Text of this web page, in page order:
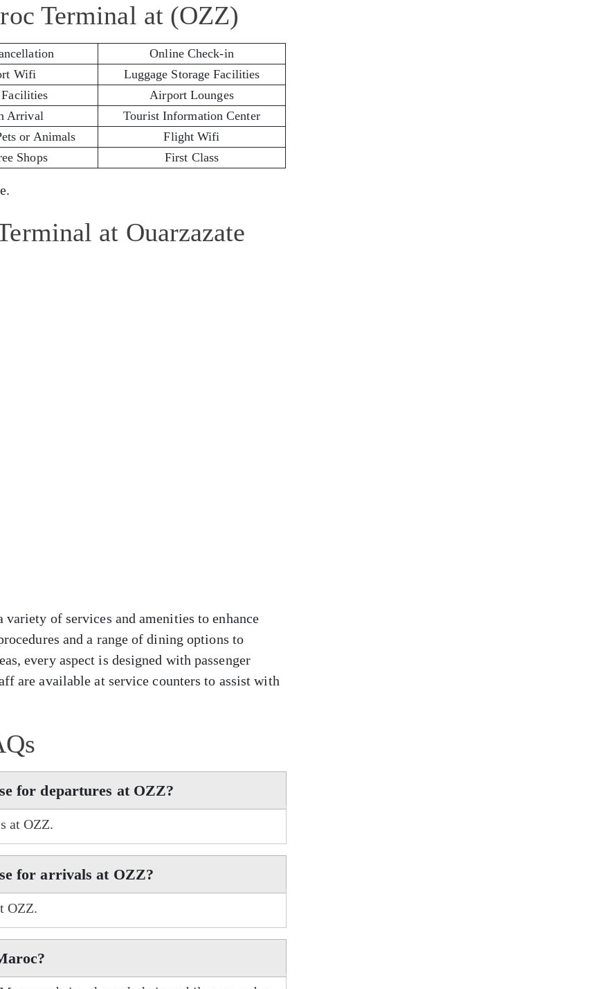
Terminal at (OZZ)
Online Check-in
Wifi
Luggage Storage Facilities
Airport Lounges
Arrival
Tourist Information Center
or Animals
Flight Wifi
Shops First Class
at Ouarzazate
of services and amenities to enhance
and a range of dining options to
every aspect is designed with passenger
are available at service counters to assist with
for departures at OZZ?
at OZZ.
for arrivals at OZZ?
OZZ.